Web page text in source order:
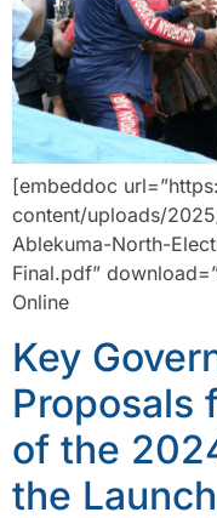
[embeddoc
content/uploads/
Ablekuma-North-
Final.pdf”
Online
Key
Proposals
of the
the